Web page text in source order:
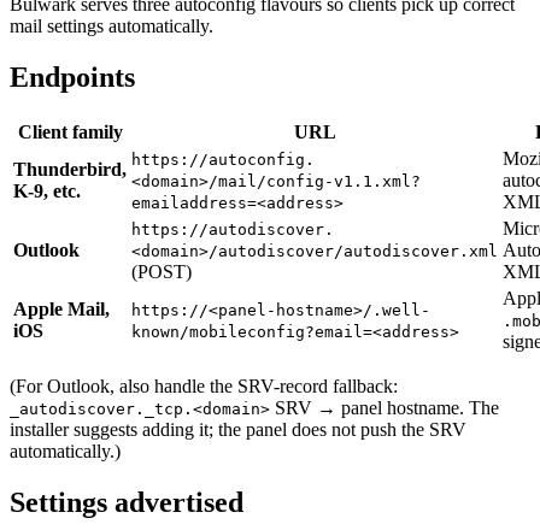
Bulwark serves three autoconfig flavours so clients pick up correct
mail settings automatically.
Endpoints
Client family URL
Thunderbird,
K-9, etc.
https://autoconfig.
<domain>/mail/config-v1.1.xml?
emailaddress=<address>
Outlook
https://autodiscover.
<domain>/autodiscover/autodiscover.xml
(POST)
Apple Mail,
iOS
https://<panel-hostname>/.well-
known/mobileconfig?email=<address>
(For Outlook, also handle the SRV-record fallback:
_autodiscover._tcp.<domain> SRV → panel hostname. The
installer suggests adding it; the panel does not push the SRV
automatically.)
Settings advertised